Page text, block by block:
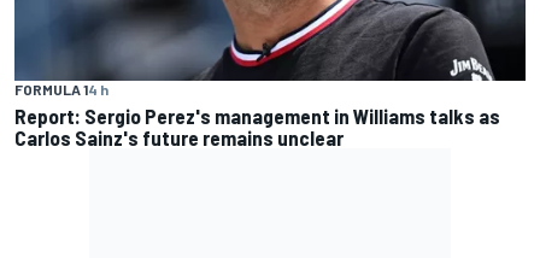
FORMULA 14 h
Report: Sergio Perez's management in Williams talks as
Carlos Sainz's future remains unclear